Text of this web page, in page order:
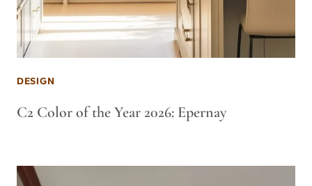
DESIGN
C2 Color of the Year 2026: Epernay